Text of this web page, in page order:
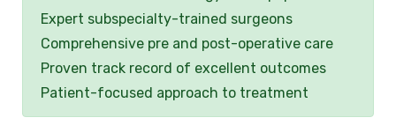
Expert subspecialty-trained surgeons
Comprehensive pre and post-operative care
Proven track record of excellent outcomes
Patient-focused approach to treatment